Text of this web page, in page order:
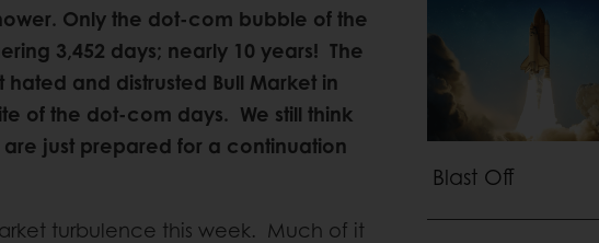
Only the dot-com bubble of the
3,452 days; nearly 10 years! The
hated and distrusted Bull Market in
of the dot-com days. We still think
just prepared for a continuation
turbulence this week. Much of it
Blast Off